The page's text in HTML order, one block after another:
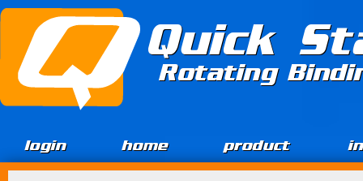
Jump to Content
Quick
Rotating
login home product